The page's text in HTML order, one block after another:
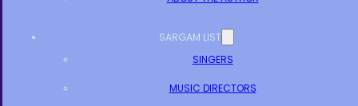
SARGAM LIST
SINGERS
MUSIC DIRECTORS